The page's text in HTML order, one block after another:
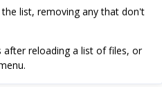
list, removing any that don't
reloading a list of files, or